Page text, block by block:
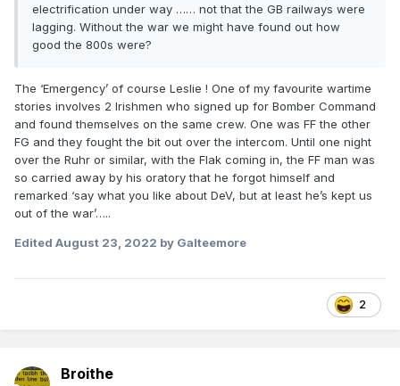
electrification under way …… not that the GB railways were
lagging. Without the war we might have found out how
good the 800s were?
The ‘Emergency’ of course Leslie ! One of my favourite wartime
stories involves 2 Irishmen who signed up for Bomber Command
and found themselves on the same crew. One was FF the other
FG and they fought the bit out over the intercom. Until one night
over the Ruhr or similar, with the Flak coming in, the FF man was
so carried away by his oratory that he forgot himself and
remarked ‘say what you like about DeV, but at least he’s kept us
out of the war’…..
Edited August 23, 2022 by Galteemore
2
Broithe